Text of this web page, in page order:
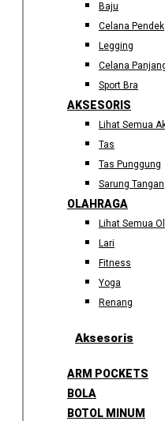
Baju
Celana Pendek
Legging
Celana
Sport Bra
AKSESORIS
Lihat Semua
Tas
Tas Punggung
Sarung Tangan
OLAHRAGA
Lihat Semua
Lari
Fitness
Yoga
Renang
Aksesoris
ARM POCKETS
BOLA
BOTOL MINUM